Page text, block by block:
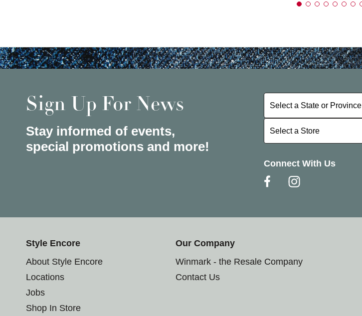
Sign Up For News
Stay informed of events,
special promotions and more!
Select a State or Province
Select a State or Province
Select a Store
Select a Store
Connect With Us
Style Encore
About Style Encore
Locations
Jobs
Shop In Store
Our Company
Winmark - the Resale Company
Contact Us